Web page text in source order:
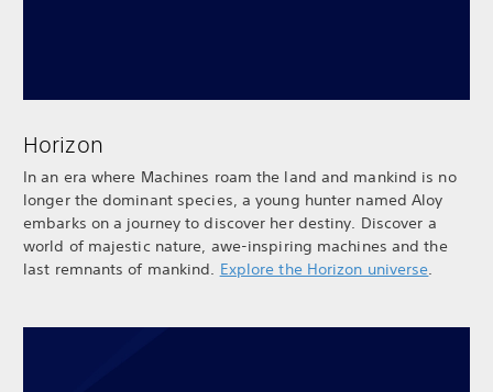
Horizon
In an era where Machines roam the land and mankind is no
longer the dominant species, a young hunter named Aloy
embarks on a journey to discover her destiny. Discover a
world of majestic nature, awe-inspiring machines and the
last remnants of mankind. Explore the Horizon universe.